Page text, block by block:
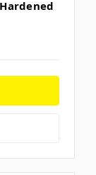
Hardened